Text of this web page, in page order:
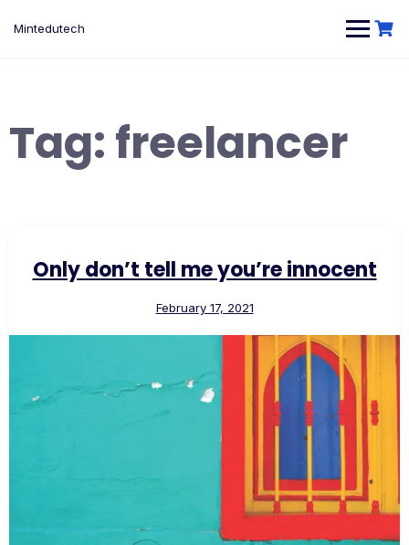
Mintedutech
Tag:freelancer
Only don’t tell me you’re innocent
February 17, 2021